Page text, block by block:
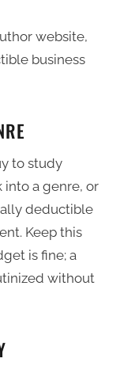
website,
business
to study
a genre, or
deductible
Keep this
is fine; a
without